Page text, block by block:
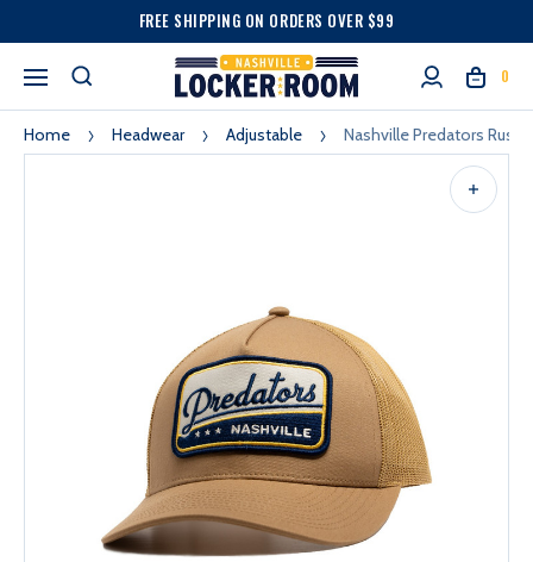
FREE SHIPPING ON ORDERS OVER $99
0
Home Headwear Adjustable Nashville Predators